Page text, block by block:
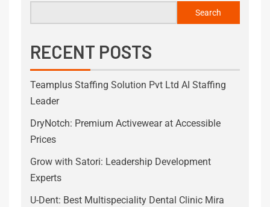
Search
RECENT POSTS
Teamplus Staffing Solution Pvt Ltd AI Staffing
Leader
DryNotch: Premium Activewear at Accessible
Prices
Grow with Satori: Leadership Development
Experts
U-Dent: Best Multispeciality Dental Clinic Mira